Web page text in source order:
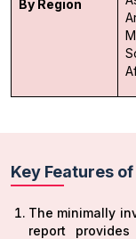
By Region
Key Features
The minimally
report